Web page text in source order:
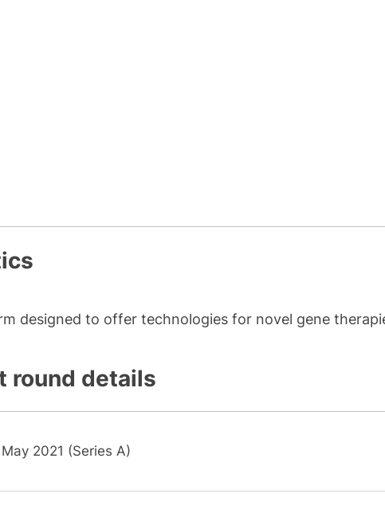
designed to offer technologies for novel gene
round details
May 2021 (Series A)